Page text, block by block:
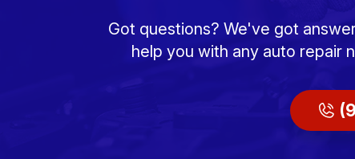
Got questions? We've got
help you with any auto repair